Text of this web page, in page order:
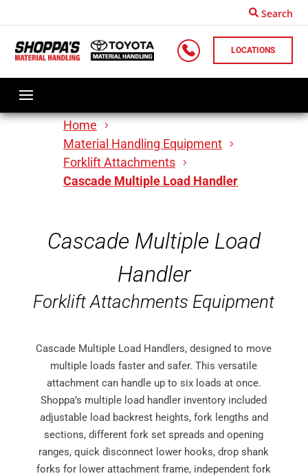
Search
LOCATIONS
Home
Material Handling Equipment
Forklift Attachments
Cascade Multiple Load Handler
Cascade Multiple Load
Handler
Forklift Attachments Equipment
Cascade Multiple Load Handlers, designed to move
multiple loads faster and safer. This versatile
attachment can handle up to six loads at once.
Shoppa’s multiple load handler inventory included
adjustable load backrest heights, fork lengths and
sections, different fork set spreads and opening
ranges, quick disconnect lower hooks, drop shank
forks for lower attachment frame, independent fork